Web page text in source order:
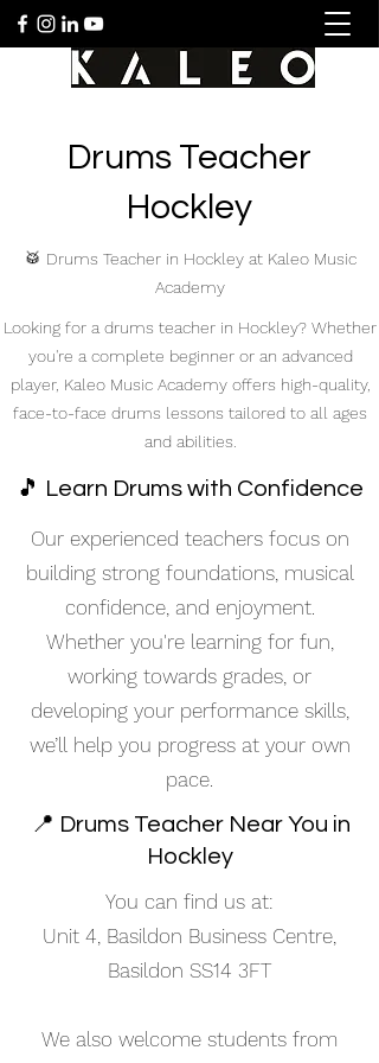
Drums Teacher
Hockley
🥁 Drums Teacher in Hockley at Kaleo Music
Academy
Looking for a drums teacher in Hockley? Whether
you're a complete beginner or an advanced
player, Kaleo Music Academy offers high-quality,
face-to-face drums lessons tailored to all ages
and abilities.
🎵 Learn Drums with Confidence
Our experienced teachers focus on
building strong foundations, musical
confidence, and enjoyment.
Whether you're learning for fun,
working towards grades, or
developing your performance skills,
we’ll help you progress at your own
pace.
📍 Drums Teacher Near You in
Hockley
You can find us at:
Unit 4, Basildon Business Centre,
Basildon SS14 3FT
We also welcome students from